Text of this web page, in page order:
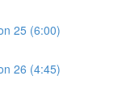
25 (6:00)
26 (4:45)